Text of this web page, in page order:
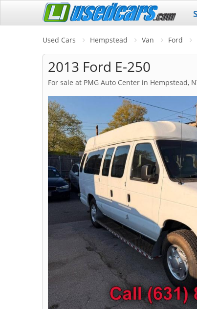
Used Cars Hempstead Van Ford
2013 Ford E-250
For sale at PMG Auto Center in Hempstead,